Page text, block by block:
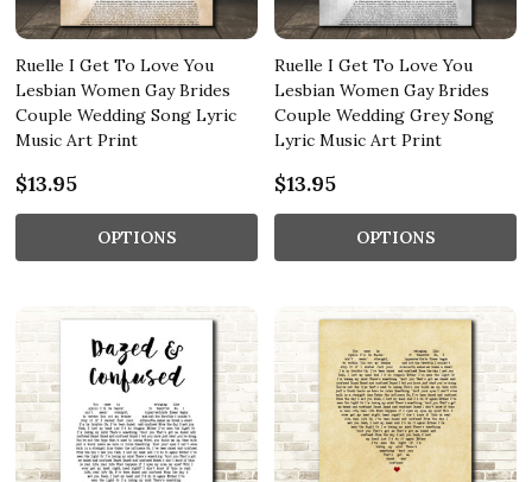
Ruelle I Get To Love You
Lesbian Women Gay Brides
Couple Wedding Song Lyric
Music Art Print
$13.95
OPTIONS
Ruelle I Get To Love You
Lesbian Women Gay Brides
Couple Wedding Grey Song
Lyric Music Art Print
$13.95
OPTIONS